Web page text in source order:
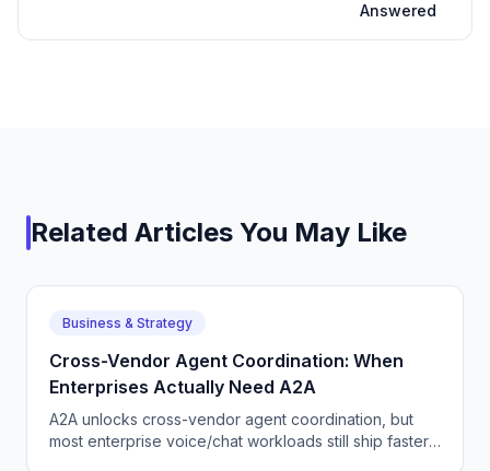
Answered
Related Articles You May Like
Business & Strategy
Cross-Vendor Agent Coordination: When
Enterprises Actually Need A2A
A2A unlocks cross-vendor agent coordination, but
most enterprise voice/chat workloads still ship faster